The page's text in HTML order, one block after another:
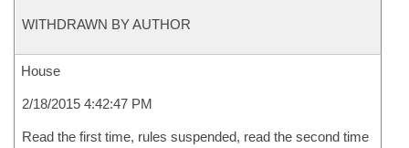
WITHDRAWN BY AUTHOR
House
2/18/2015 4:42:47 PM
Read the first time, rules suspended, read the second time